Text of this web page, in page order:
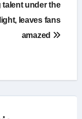
talent under the
leaves fans
amazed